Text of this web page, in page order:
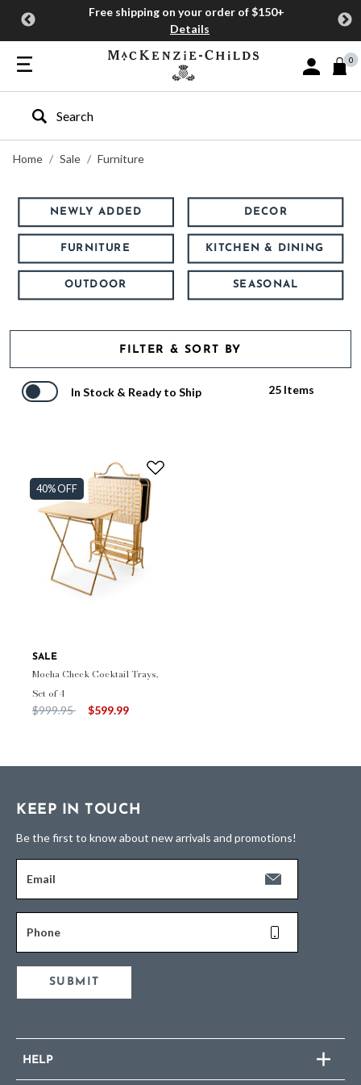
Free shipping on your order of $150+
Details
Sign In or
0
Type to search our site
Home
Sale Furniture
NEWLY ADDED DECOR
FURNITURE KITCHEN & DINING
OUTDOOR SEASONAL
FILTER & SORT BY
In Stock & Ready to Ship 25 Items
40% OFF
SALE
Mocha Check Cocktail Trays,
Set of 4
Price reduced from
$999.95to $599.99
KEEP IN TOUCH
Be the first to know about new arrivals and promotions!
Email
Phone
SUBMIT
HELP